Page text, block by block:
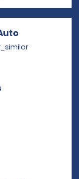
Opens in a